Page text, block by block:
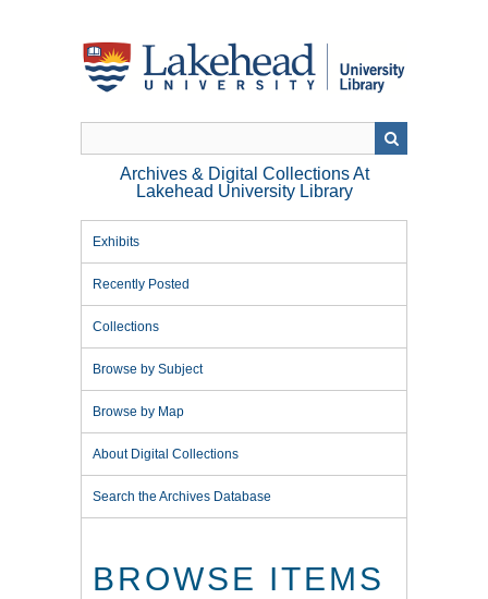
Archives & Digital Collections At
Lakehead University Library
Exhibits
Recently Posted
Collections
Browse by Subject
Browse by Map
About Digital Collections
Search the Archives Database
BROWSE ITEMS